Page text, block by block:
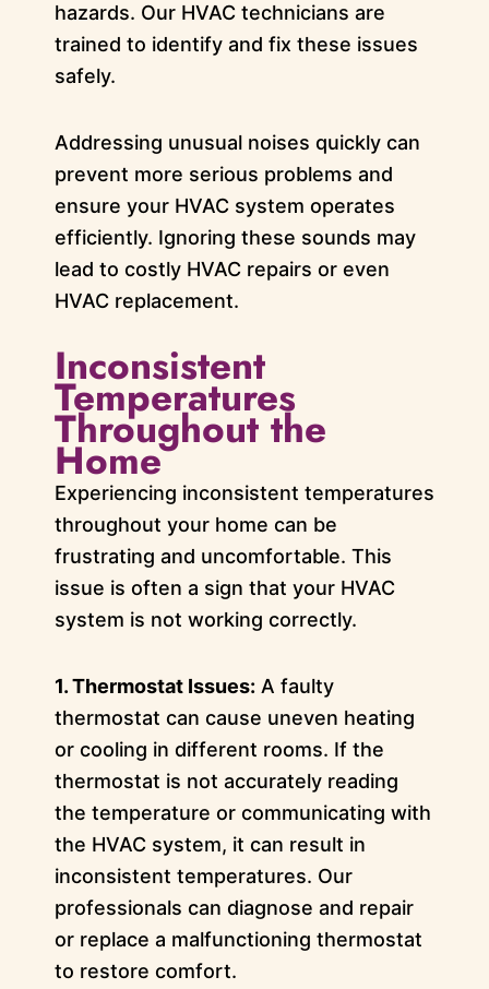
hazards. Our HVAC technicians are
trained to identify and fix these issues
safely.
Addressing unusual noises quickly can
prevent more serious problems and
ensure your HVAC system operates
efficiently. Ignoring these sounds may
lead to costly HVAC repairs or even
HVAC replacement.
Inconsistent
Temperatures
Throughout the
Home
Experiencing inconsistent temperatures
throughout your home can be
frustrating and uncomfortable. This
issue is often a sign that your HVAC
system is not working correctly.
1. Thermostat Issues: A faulty
thermostat can cause uneven heating
or cooling in different rooms. If the
thermostat is not accurately reading
the temperature or communicating with
the HVAC system, it can result in
inconsistent temperatures. Our
professionals can diagnose and repair
or replace a malfunctioning thermostat
to restore comfort.